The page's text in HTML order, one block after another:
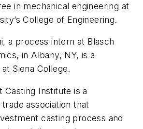
in mechanical engineering at
College of Engineering.
a process intern at Blasch
in Albany, NY, is a
Siena College.
Casting Institute is a
trade association that
casting process and